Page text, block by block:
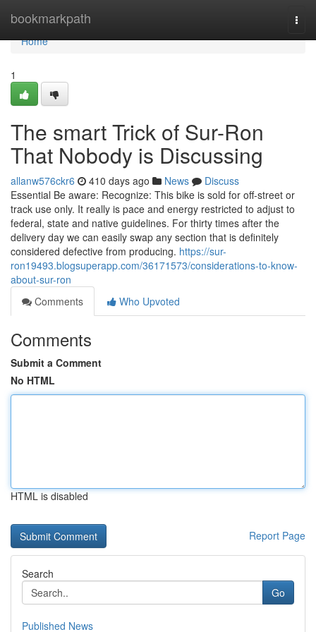
bookmarkpath
Home
Home
1
The smart Trick of Sur-Ron
That Nobody is Discussing
allanw576ckr6 410 days ago News
Discuss
Essential Be aware: Recognize: This bike is sold for off-street or
track use only. It really is pace and energy restricted to adjust to
federal, state and native guidelines. For thirty times after the
delivery day we can easily swap any section that is definitely
considered defective from producing. https://sur-
ron19493.blogsuperapp.com/36171573/considerations-to-know-
about-sur-ron
Comments
Who Upvoted
Comments
Submit a Comment
No HTML
HTML is disabled
Report Page
Search
Go
Published News